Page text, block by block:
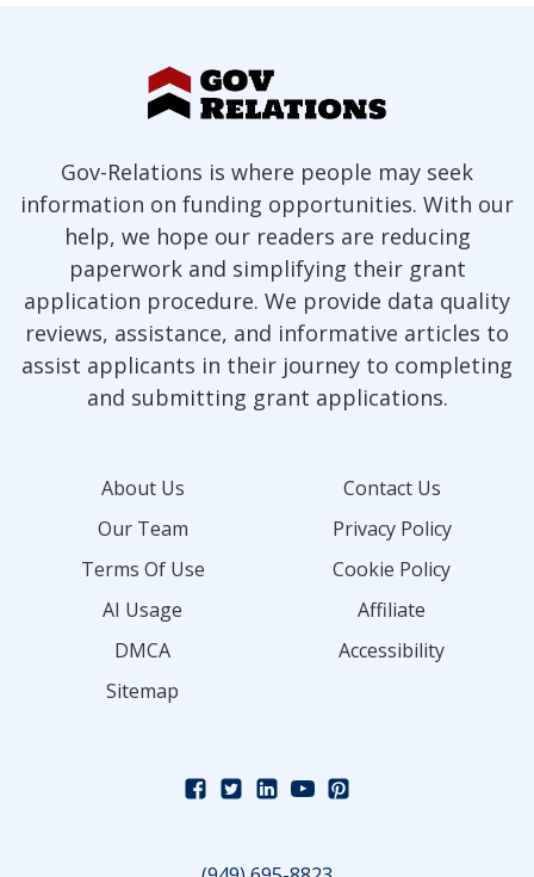
Gov-Relations is where people may seek
information on funding opportunities. With our
help, we hope our readers are reducing
paperwork and simplifying their grant
application procedure. We provide data quality
reviews, assistance, and informative articles to
assist applicants in their journey to completing
and submitting grant applications.
About Us
Contact Us
Our Team
Privacy Policy
Terms Of Use
Cookie Policy
AI Usage
Affiliate
DMCA
Accessibility
Sitemap